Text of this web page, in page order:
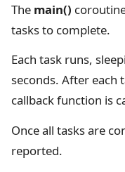
The main()
tasks to complete.
Each task runs,
seconds. After each
callback function is
Once all tasks are
reported.